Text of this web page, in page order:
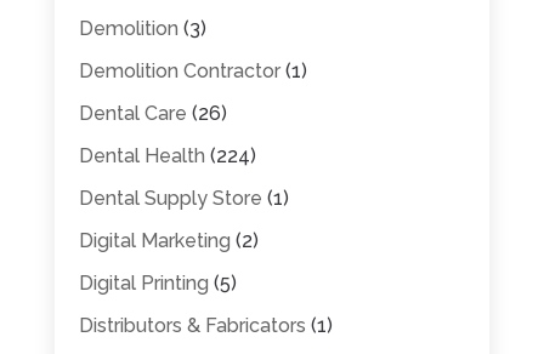
Demolition (3)
Demolition Contractor(1)
Dental Care (26)
Dental Health (224)
Dental Supply Store (1)
Digital Marketing (2)
Digital Printing (5)
Distributors & Fabricators (1)